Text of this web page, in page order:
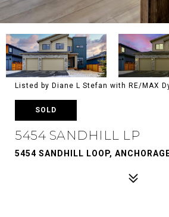
Listed by Diane L Stefan with RE/MAX
SOLD
5454 SANDHILL LP
5454 SANDHILL LOOP,